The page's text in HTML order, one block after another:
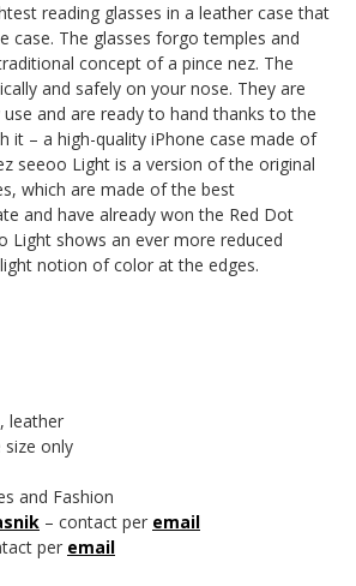
reading glasses in a leather case that
case. The glasses forgo temples and
concept of a pince nez. The
and safely on your nose. They are
and are ready to hand thanks to the
it – a high-quality iPhone case made of
seeoo Light is a version of the original
which are made of the best
and have already won the Red Dot
Light shows an ever more reduced
notion of color at the edges.
leather
size only
and Fashion
– contact per email
per email